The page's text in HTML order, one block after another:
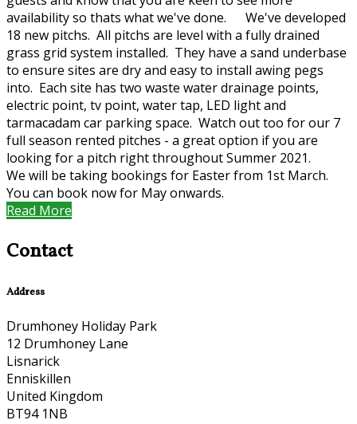
availability so thats what we've done. We've developed
18 new pitchs. All pitchs are level with a fully drained
grass grid system installed. They have a sand underbase
to ensure sites are dry and easy to install awing pegs
into. Each site has two waste water drainage points,
electric point, tv point, water tap, LED light and
tarmacadam car parking space. Watch out too for our 7
full season rented pitches - a great option if you are
looking for a pitch right throughout Summer 2021.
We will be taking bookings for Easter from 1st March.
You can book now for May onwards.
Read More
Contact
Address
Drumhoney Holiday Park
12 Drumhoney Lane
Lisnarick
Enniskillen
United Kingdom
BT94 1NB